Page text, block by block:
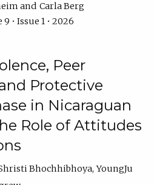
Carla Berg
• Issue 1 • 2026
Peer
Protective
in Nicaraguan
Role of Attitudes
Bhochhibhoya YoungJu